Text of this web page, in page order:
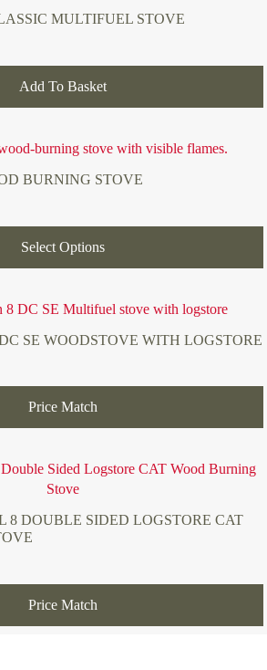
MULTIFUEL STOVE
Add To Basket
BURNING STOVE
Select Options
SE WOODSTOVE WITH LOGSTORE
Price Match
8 DOUBLE SIDED LOGSTORE CAT
Price Match